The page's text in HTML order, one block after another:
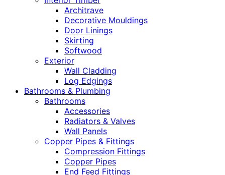
Architrave
Decorative Mouldings
Door Linings
Skirting
Softwood
Exterior
Wall Cladding
Log Edgings
Bathrooms & Plumbing
Bathrooms
Accessories
Radiators & Valves
Wall Panels
Copper Pipes & Fittings
Compression Fittings
Copper Pipes
End Feed Fittings